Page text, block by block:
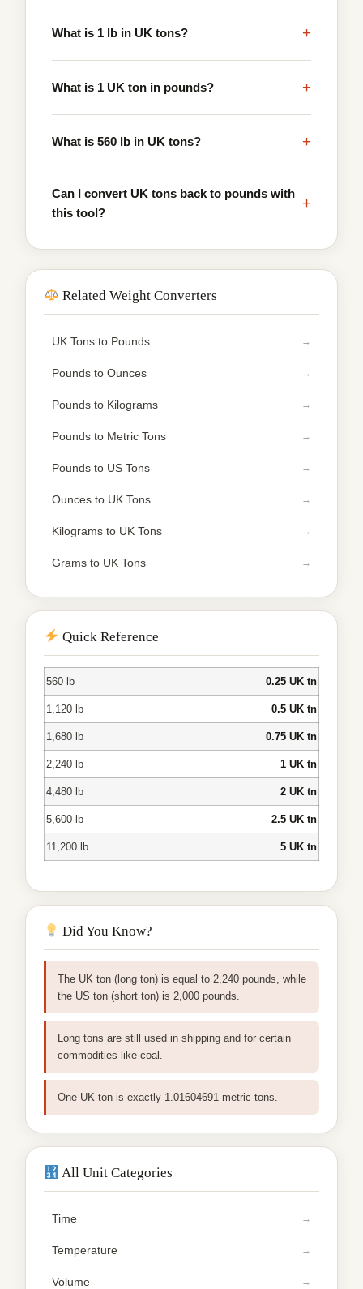
What is 1 lb in UK tons? +
What is 1 UK ton in pounds? +
What is 560 lb in UK tons? +
Can I convert UK tons back to pounds with
this tool?
+
Related Weight Converters
UK Tons to Pounds
Pounds to Ounces
Pounds to Kilograms
Pounds to Metric Tons
Pounds to US Tons
Ounces to UK Tons
Kilograms to UK Tons
Grams to UK Tons
Quick Reference
560 lb 0.25 UK tn
1,120 lb 0.5 UK tn
1,680 lb 0.75 UK tn
2,240 lb 1 UK tn
4,480 lb 2 UK tn
5,600 lb 2.5 UK tn
11,200 lb 5 UK tn
Did You Know?
The UK ton (long ton) is equal to 2,240 pounds, while
the US ton (short ton) is 2,000 pounds.
Long tons are still used in shipping and for certain
commodities like coal.
One UK ton is exactly 1.01604691 metric tons.
All Unit Categories
Time
Temperature
Volume